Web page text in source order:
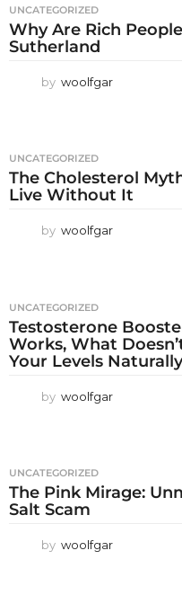
UNCATEGORIZED
Why Are Rich
Sutherland
by woolfgar
UNCATEGORIZED
The Cholesterol
Live Without It
by woolfgar
UNCATEGORIZED
Testosterone
Works, What
Your Levels Naturally
by woolfgar
UNCATEGORIZED
The Pink Mirage:
Salt Scam
by woolfgar